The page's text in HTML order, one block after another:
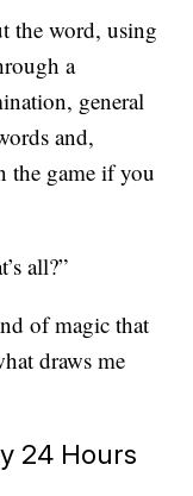
the word, using
a
general
and,
the game if you
all?”
of magic that
draws me
24 Hours